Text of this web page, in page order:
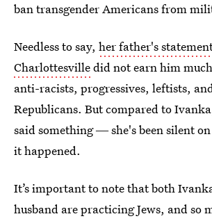
ban transgender Americans from
Needless to say, her father's
Charlottesvilledid not earn him
anti-racists, progressives, leftists,
Republicans. But compared to
said something ― she's been silent
it happened.
It’s important to note that both
husband are practicing Jews, and so